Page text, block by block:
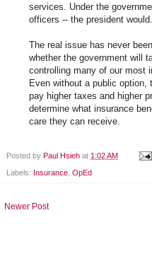
services. Under the
officers -- the president would.
The real issue has never
whether the government will
controlling many of our most
Even without a public option,
pay higher taxes and higher
determine what insurance
care they can receive.
Posted by Paul Hsieh at 1:02 AM
Labels: Insurance OpEd
Newer Post